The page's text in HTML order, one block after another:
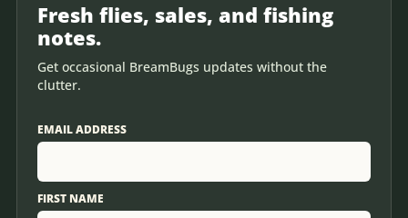
Fresh flies, sales, and fishing
notes.
Get occasional BreamBugs updates without the
clutter.
EMAIL ADDRESS
FIRST NAME